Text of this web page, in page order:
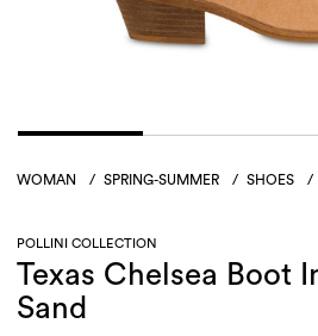
WOMAN / SPRING-SUMMER / SHOES /
POLLINI COLLECTION
Texas Chelsea Boot
Sand